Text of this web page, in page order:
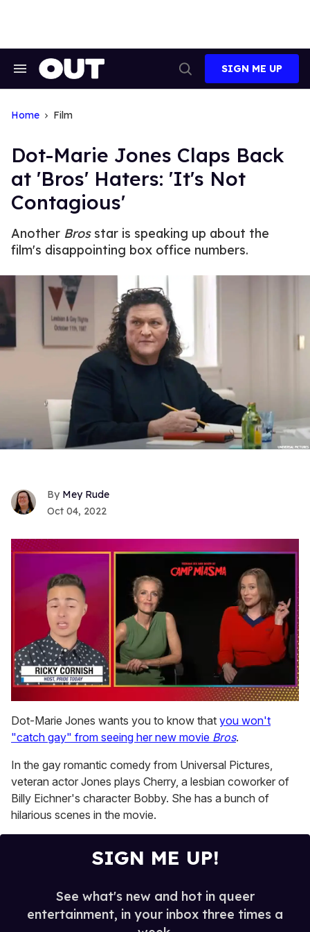
Search
Search
SIGN ME UP
Home Film
Dot-Marie Jones Claps Back
at 'Bros' Haters: 'It's Not
Contagious'
Another Brosstar is speaking up about the
film's disappointing box office numbers.
Mey Rude
Oct 04, 2022
seconds
of
1
15
seconds
Dot-Marie Jones wants you to know that you won't
"catch gay" from seeing her new movie Bros.
In the gay romantic comedy from Universal Pictures,
veteran actor Jones plays Cherry, a lesbian coworker of
Billy Eichner's character Bobby. She has a bunch of
hilarious scenes in the movie.
SIGN ME UP!
See what's new and hot in queer
entertainment, in your inbox three times a